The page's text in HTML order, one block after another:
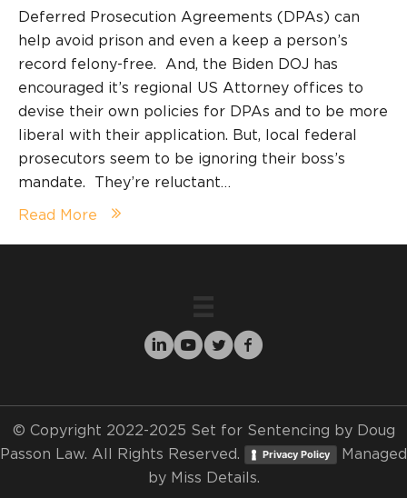
Deferred Prosecution Agreements (DPAs) can
help avoid prison and even a keep a person’s
record felony-free. And, the Biden DOJ has
encouraged it’s regional US Attorney offices to
devise their own policies for DPAs and to be more
liberal with their application. But, local federal
prosecutors seem to be ignoring their boss’s
mandate. They’re reluctant…
Read More
© Copyright 2022-2025 Set for Sentencing by Doug
Passon Law. All Rights Reserved.
Privacy Policy
Managed
by Miss Details.